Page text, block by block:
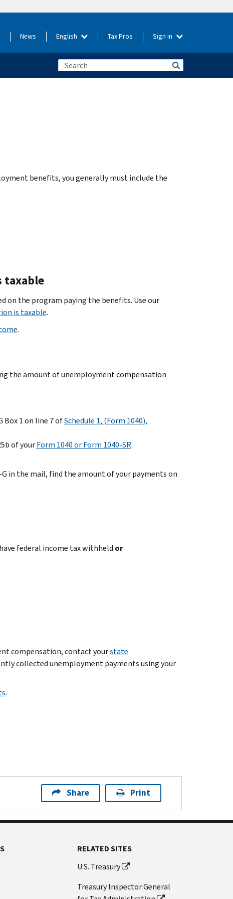
News English Tax Pros Sign in
benefits, you generally must include the
taxable
on the program paying the benefits. Use our
is taxable.
.
the amount of unemployment compensation
1 on line 7 ofSchedule 1, (Form 1040),
of yourForm 1040 or Form 1040-SR
in the mail, find the amount of your payments on
federal income tax withheld or
compensation, contact yourstate
collected unemployment payments using your
.
Share Print
RELATED SITES
U.S. Treasury
Treasury Inspector General